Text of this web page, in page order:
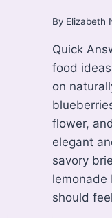
By Elizabeth
Quick
food
on
flower,
elegant
savory
lemonade
should